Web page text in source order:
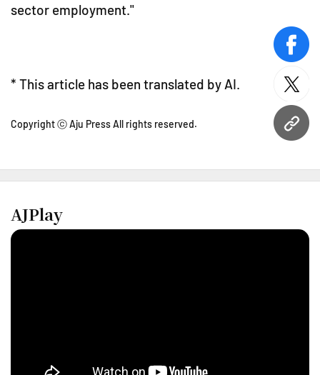
URL
sector employment."
* This article has been translated by AI.
Copyright ⓒ Aju Press All rights reserved.
AJPlay